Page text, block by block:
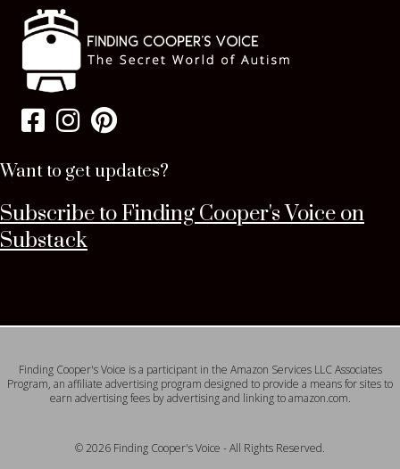
Want to get updates?
Subscribe to Finding Cooper's Voice on
Substack
Finding Cooper's Voice is a participant in the Amazon Services LLC Associates
Program, an affiliate advertising program designed to provide a means for sites to
earn advertising fees by advertising and linking to amazon.com.
© 2026 Finding Cooper's Voice - All Rights Reserved.